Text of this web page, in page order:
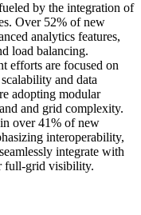
by the integration of
Over 52% of new
analytics features,
load balancing.
efforts are focused on
and data
adopting modular
and grid complexity.
over 41% of new
interoperability,
integrate with
full-grid visibility.